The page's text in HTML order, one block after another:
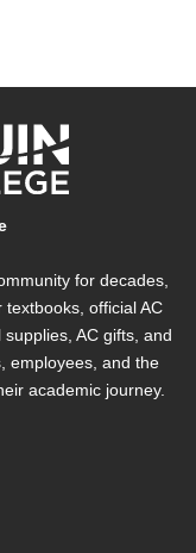
for decades,
official AC
AC gifts, and
employees, and the
academic journey.